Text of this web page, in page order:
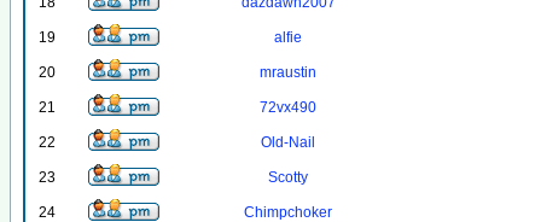
19 alfie
20 mraustin
21 72vx490
22 Old-Nail
23 Scotty
24 Chimpchoker